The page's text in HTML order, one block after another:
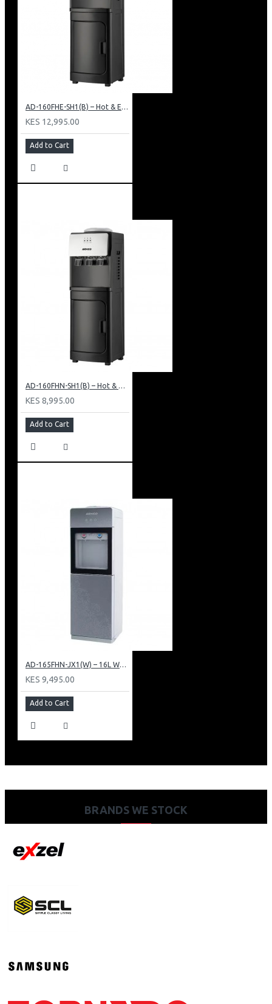
AD-160FHE-SH1(B) – Hot & Electric Cooling Water Dispenser, 16L, 85 cm Height, Black and Silver
KES 12,995.00
Add to Cart
AD-160FHN-SH1(B) – Hot & Normal Water Dispenser, 16L, 85 cm Height, Black and Silver
KES 8,995.00
Add to Cart
AD-165FHN-JX1(W) – 16L Water Dispenser, Hot and Normal, 86 cm Height, White.
KES 9,495.00
Add to Cart
BRANDS WE STOCK